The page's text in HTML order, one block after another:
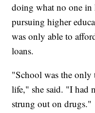
doing what no one in
pursuing higher
was only able to
loans.
"School was the
life," she said. "I had
strung out on drugs."